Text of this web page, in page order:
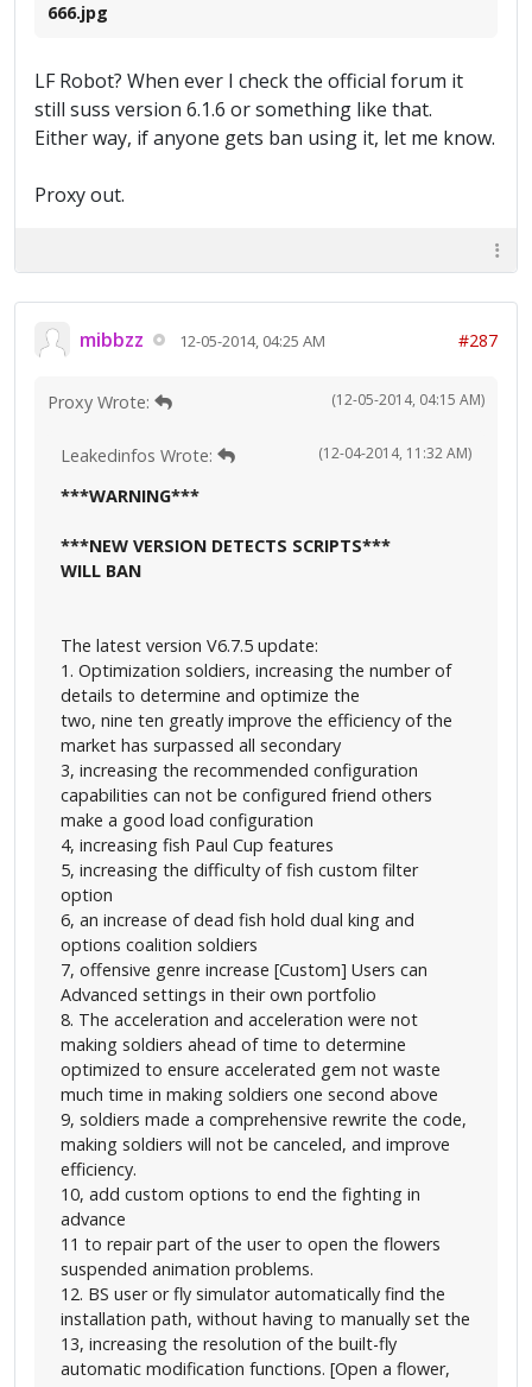
666.jpg
LF Robot? When ever I check the official forum it
still suss version 6.1.6 or something like that.
Either way, if anyone gets ban using it, let me know.
Proxy out.
mibbzz 12-05-2014, 04:25 AM #287
(12-05-2014, 04:15 AM)
Proxy Wrote:
(12-04-2014, 11:32 AM)
Leakedinfos Wrote:
***WARNING***
***NEW VERSION DETECTS SCRIPTS***
WILL BAN
The latest version V6.7.5 update:
1. Optimization soldiers, increasing the number of
details to determine and optimize the
two, nine ten greatly improve the efficiency of the
market has surpassed all secondary
3, increasing the recommended configuration
capabilities can not be configured friend others
make a good load configuration
4, increasing fish Paul Cup features
5, increasing the difficulty of fish custom filter
option
6, an increase of dead fish hold dual king and
options coalition soldiers
7, offensive genre increase [Custom] Users can
Advanced settings in their own portfolio
8. The acceleration and acceleration were not
making soldiers ahead of time to determine
optimized to ensure accelerated gem not waste
much time in making soldiers one second above
9, soldiers made a comprehensive rewrite the code,
making soldiers will not be canceled, and improve
efficiency.
10, add custom options to end the fighting in
advance
11 to repair part of the user to open the flowers
suspended animation problems.
12. BS user or fly simulator automatically find the
installation path, without having to manually set the
13, increasing the resolution of the built-fly
automatic modification functions. [Open a flower,